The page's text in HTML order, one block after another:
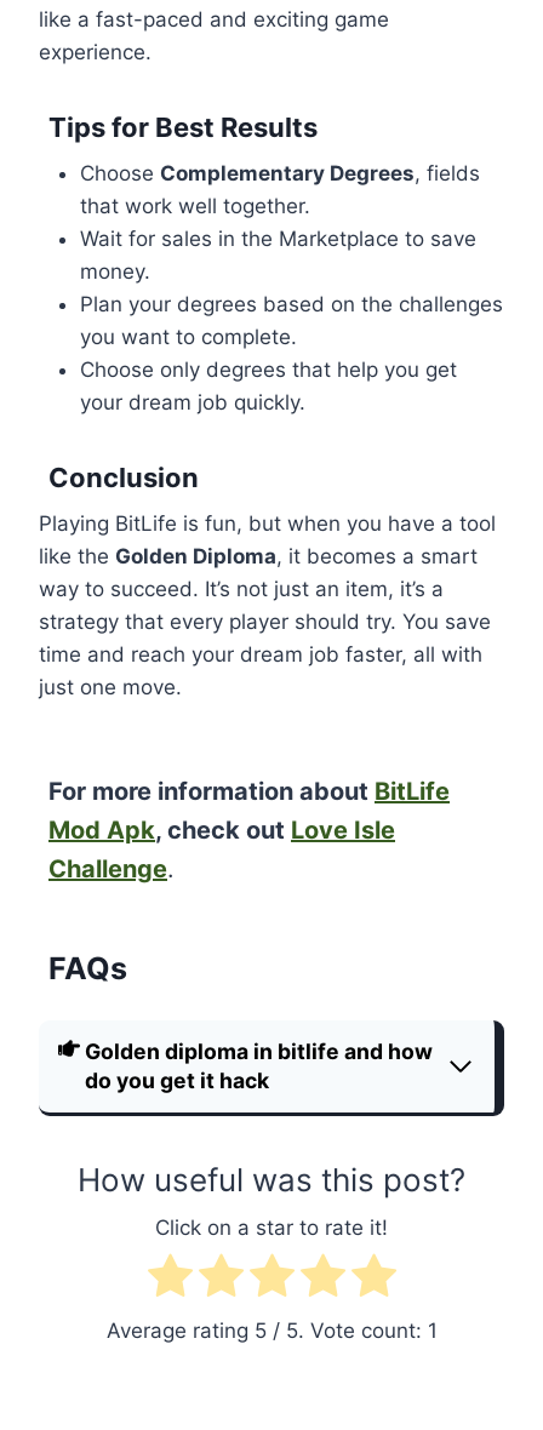
like a fast-paced and exciting game
experience.
Tips for Best Results
Choose Complementary Degrees, fields
that work well together.
Wait for sales in the Marketplace to save
money.
Plan your degrees based on the challenges
you want to complete.
Choose only degrees that help you get
your dream job quickly.
Conclusion
Playing BitLife is fun, but when you have a tool
like the Golden Diploma, it becomes a smart
way to succeed. It’s not just an item, it’s a
strategy that every player should try. You save
time and reach your dream job faster, all with
just one move.
For more information about BitLife
Mod Apk, check out Love Isle
Challenge.
FAQs
Golden diploma in bitlife and how
do you get it hack
How useful was this post?
Click on a star to rate it!
Average rating 5/ 5. Vote count: 1